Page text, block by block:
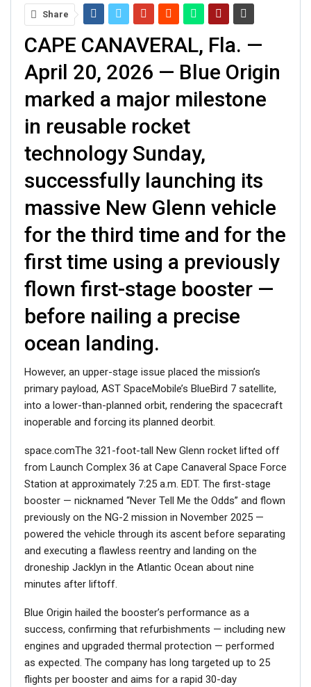
Share
CAPE CANAVERAL, Fla. —
April 20, 2026 — Blue Origin
marked a major milestone
in reusable rocket
technology Sunday,
successfully launching its
massive New Glenn vehicle
for the third time and for the
first time using a previously
flown first-stage booster —
before nailing a precise
ocean landing.
However, an upper-stage issue placed the mission’s
primary payload, AST SpaceMobile’s BlueBird 7 satellite,
into a lower-than-planned orbit, rendering the spacecraft
inoperable and forcing its planned deorbit.
space.comThe 321-foot-tall New Glenn rocket lifted off
from Launch Complex 36 at Cape Canaveral Space Force
Station at approximately 7:25 a.m. EDT. The first-stage
booster — nicknamed “Never Tell Me the Odds” and flown
previously on the NG-2 mission in November 2025 —
powered the vehicle through its ascent before separating
and executing a flawless reentry and landing on the
droneship Jacklyn in the Atlantic Ocean about nine
minutes after liftoff.
Blue Origin hailed the booster’s performance as a
success, confirming that refurbishments — including new
engines and upgraded thermal protection — performed
as expected. The company has long targeted up to 25
flights per booster and aims for a rapid 30-day